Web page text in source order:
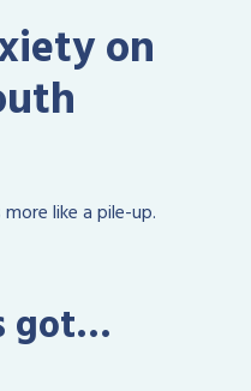
on
more like a pile-up.
got…